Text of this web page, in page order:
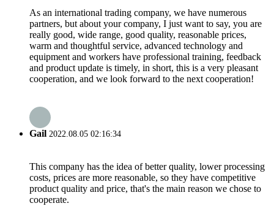
As an international trading company, we have numerous
partners, but about your company, I just want to say, you are
really good, wide range, good quality, reasonable prices,
warm and thoughtful service, advanced technology and
equipment and workers have professional training, feedback
and product update is timely, in short, this is a very pleasant
cooperation, and we look forward to the next cooperation!
Gail 2022.08.05 02:16:34
This company has the idea of better quality, lower processing
costs, prices are more reasonable, so they have competitive
product quality and price, that's the main reason we chose to
cooperate.